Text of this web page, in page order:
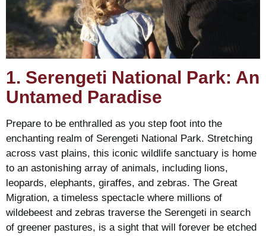
1. Serengeti National Park: An
Untamed Paradise
Prepare to be enthralled as you step foot into the
enchanting realm of Serengeti National Park. Stretching
across vast plains, this iconic wildlife sanctuary is home
to an astonishing array of animals, including lions,
leopards, elephants, giraffes, and zebras. The Great
Migration, a timeless spectacle where millions of
wildebeest and zebras traverse the Serengeti in search
of greener pastures, is a sight that will forever be etched